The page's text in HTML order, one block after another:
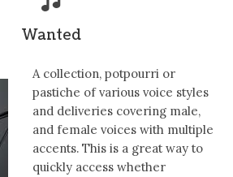
Wanted
A collection, potpourri or
pastiche of various voice styles
and deliveries covering male,
and female voices with multiple
accents. This is a great way to
quickly access whether